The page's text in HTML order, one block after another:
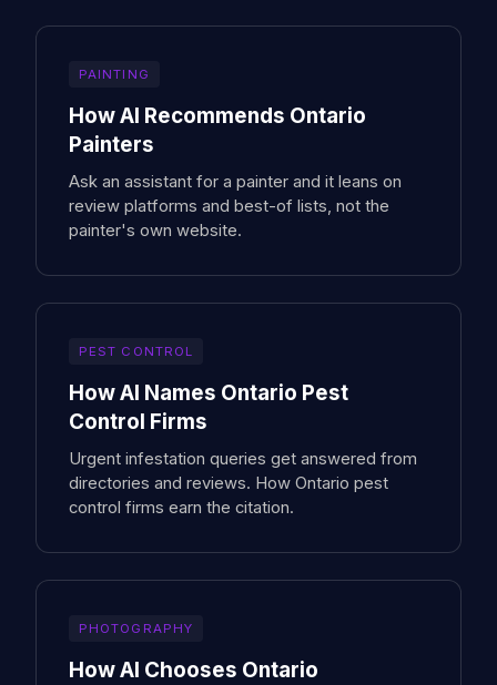
PAINTING
How AI Recommends Ontario
Painters
Ask an assistant for a painter and it leans on
review platforms and best-of lists, not the
painter's own website.
PEST CONTROL
How AI Names Ontario Pest
Control Firms
Urgent infestation queries get answered from
directories and reviews. How Ontario pest
control firms earn the citation.
PHOTOGRAPHY
How AI Chooses Ontario